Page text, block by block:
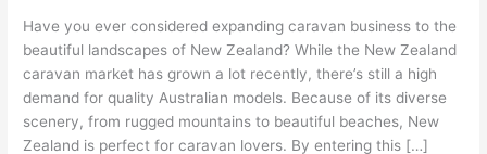
Have you ever considered expanding caravan business to the
beautiful landscapes of New Zealand? While the New Zealand
caravan market has grown a lot recently, there’s still a high
demand for quality Australian models. Because of its diverse
scenery, from rugged mountains to beautiful beaches, New
Zealand is perfect for caravan lovers. By entering this […]
Australia
to
Zealand